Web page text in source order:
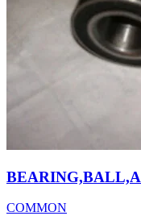
COMMON